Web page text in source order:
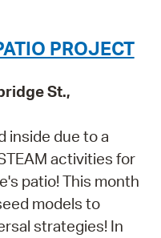
PROJECT
St.,
inside due to a
activities for
patio! This month
models to
strategies! In